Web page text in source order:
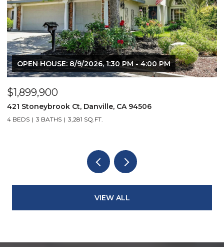
OPEN HOUSE: 8/9/2026, 1:30 PM - 4:00 PM
$1,899,900
421 Stoneybrook Ct, Danville, CA 94506
4 BEDS 3 BATHS 3,281 SQ.FT.
VIEW ALL